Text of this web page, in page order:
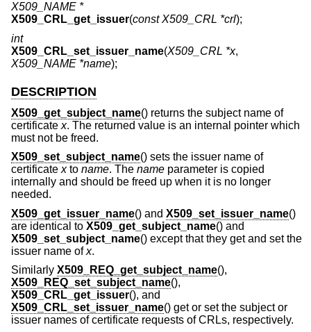
X509_NAME *
X509_CRL_get_issuer(const X509_CRL *crl);
int
X509_CRL_set_issuer_name(X509_CRL *x,
X509_NAME *name);
DESCRIPTION
X509_get_subject_name() returns the subject name of
certificate x. The returned value is an internal pointer which
must not be freed.
X509_set_subject_name() sets the issuer name of
certificate xto name. The name parameter is copied
internally and should be freed up when it is no longer
needed.
X509_get_issuer_name() and X509_set_issuer_name()
are identical to X509_get_subject_name() and
X509_set_subject_name() except that they get and set the
issuer name ofx.
Similarly X509_REQ_get_subject_name(),
X509_REQ_set_subject_name(),
X509_CRL_get_issuer(), and
X509_CRL_set_issuer_name() get or set the subject or
issuer names of certificate requests of CRLs, respectively.